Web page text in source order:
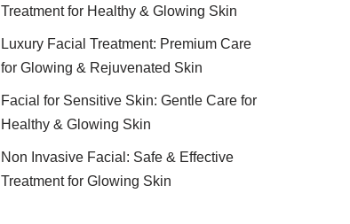
Treatment for Healthy & Glowing Skin
Luxury Facial Treatment: Premium Care
for Glowing & Rejuvenated Skin
Facial for Sensitive Skin: Gentle Care for
Healthy & Glowing Skin
Non Invasive Facial: Safe & Effective
Treatment for Glowing Skin